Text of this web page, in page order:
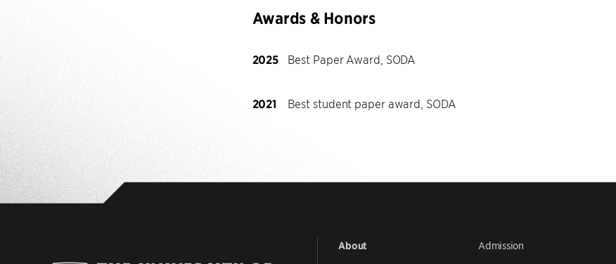
Awards & Honors
2025 Best Paper Award, SODA
2021 Best student paper award, SODA
About Admission